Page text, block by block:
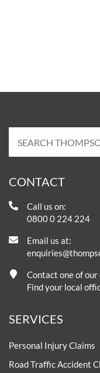
CONTACT
Call us on:
0800 0 224 224
Email us at:
Contact one of our
Find your local
SERVICES
Personal Injury Claims
Road Traffic Accident